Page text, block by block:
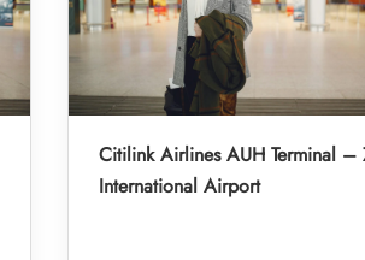
Citilink Airlines AUH Terminal –
International Airport